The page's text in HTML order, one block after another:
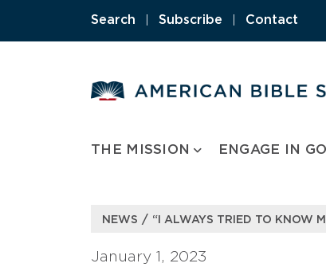
Search Subscribe Contact
THE MISSION ENGAGE IN
NEWS / “I ALWAYS TRIED TO KNOW
January 1, 2023